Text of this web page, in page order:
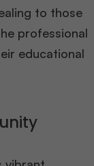
to those
professional
educational